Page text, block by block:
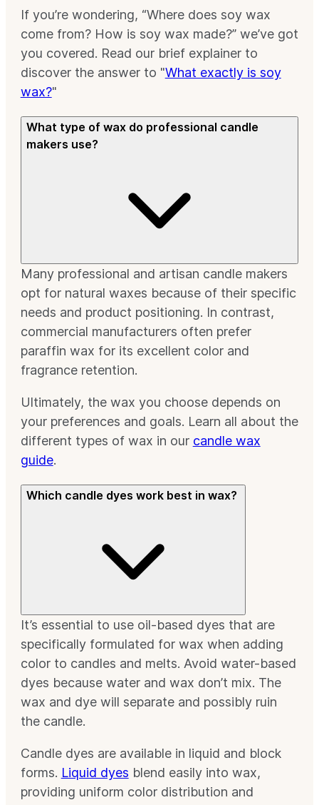
If you’re wondering, “Where does soy wax
come from? How is soy wax made?” we’ve got
you covered. Read our brief explainer to
discover the answer to "What exactly is soy
wax?"
What type of wax do professional candle
makers use?
Many professional and artisan candle makers
opt for natural waxes because of their specific
needs and product positioning. In contrast,
commercial manufacturers often prefer
paraffin wax for its excellent color and
fragrance retention.
Ultimately, the wax you choose depends on
your preferences and goals. Learn all about the
different types of wax in our candle wax
guide.
Which candle dyes work best in wax?
It’s essential to use oil-based dyes that are
specifically formulated for wax when adding
color to candles and melts. Avoid water-based
dyes because water and wax don’t mix. The
wax and dye will separate and possibly ruin
the candle.
Candle dyes are available in liquid and block
forms. Liquid dyes blend easily into wax,
providing uniform color distribution and